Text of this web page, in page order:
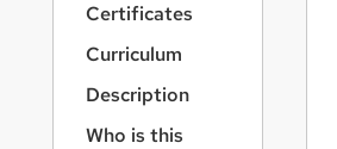
Certificates
Curriculum
Description
Who is this